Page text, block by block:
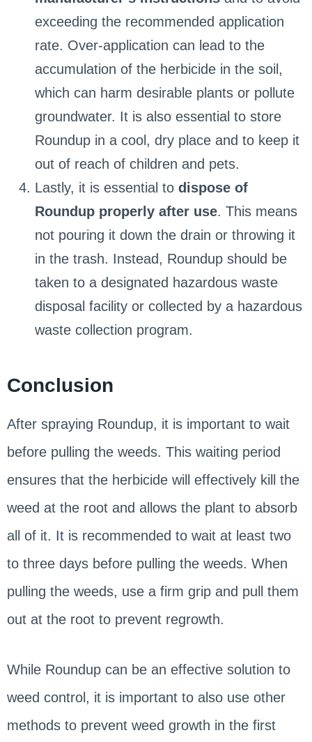
exceeding the recommended application
rate. Over-application can lead to the
accumulation of the herbicide in the soil,
which can harm desirable plants or pollute
groundwater. It is also essential to store
Roundup in a cool, dry place and to keep it
out of reach of children and pets.
Lastly, it is essential to dispose of
Roundup properly after use. This means
not pouring it down the drain or throwing it
in the trash. Instead, Roundup should be
taken to a designated hazardous waste
disposal facility or collected by a hazardous
waste collection program.
Conclusion
After spraying Roundup, it is important to wait
before pulling the weeds. This waiting period
ensures that the herbicide will effectively kill the
weed at the root and allows the plant to absorb
all of it. It is recommended to wait at least two
to three days before pulling the weeds. When
pulling the weeds, use a firm grip and pull them
out at the root to prevent regrowth.
While Roundup can be an effective solution to
weed control, it is important to also use other
methods to prevent weed growth in the first